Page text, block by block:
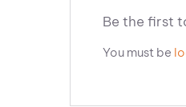
Be the first
You must be